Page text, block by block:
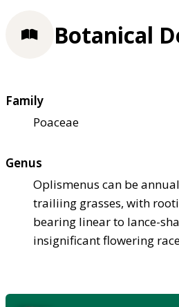
Botanical
Family
Poaceae
Genus
Oplismenus can be
trailiing grasses, with
bearing linear to lance-
insignificant flowering